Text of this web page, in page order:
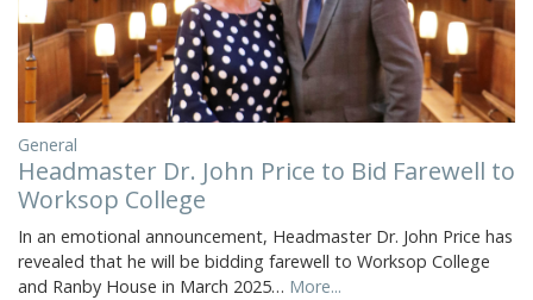
General
Headmaster Dr. John Price to Bid Farewell to
Worksop College
In an emotional announcement, Headmaster Dr. John Price has
revealed that he will be bidding farewell to Worksop College
and Ranby House in March 2025… More...